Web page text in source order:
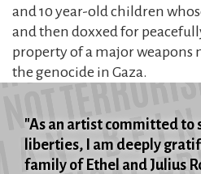
and 10 year-old children
and then doxxed for
property of a major weapons
the genocide in Gaza.
"As an artist committed to
liberties, I am deeply
family of Ethel and Julius